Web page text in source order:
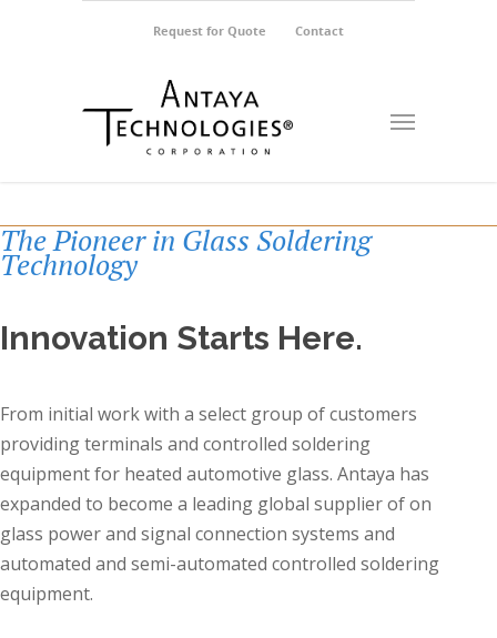
Request for Quote Contact
The Pioneer in Glass Soldering
Technology
Innovation Starts Here.
From initial work with a select group of customers
providing terminals and controlled soldering
equipment for heated automotive glass. Antaya has
expanded to become a leading global supplier of on
glass power and signal connection systems and
automated and semi-automated controlled soldering
equipment.